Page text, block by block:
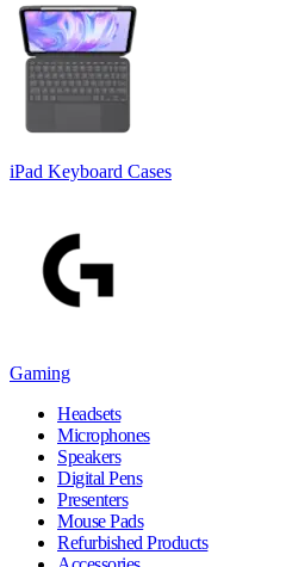
iPad Keyboard Cases
Gaming
Headsets
Microphones
Speakers
Digital Pens
Presenters
Mouse Pads
Refurbished Products